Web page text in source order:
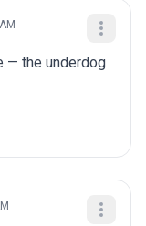
— the underdog